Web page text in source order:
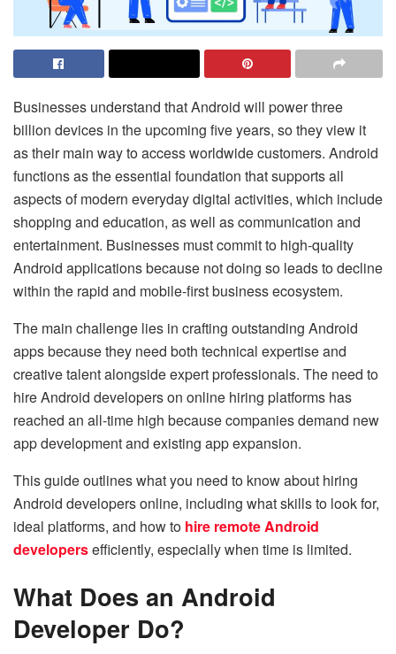
Businesses understand that Android will power three
billion devices in the upcoming five years, so they view it
as their main way to access worldwide customers. Android
functions as the essential foundation that supports all
aspects of modern everyday digital activities, which include
shopping and education, as well as communication and
entertainment. Businesses must commit to high-quality
Android applications because not doing so leads to decline
within the rapid and mobile-first business ecosystem.
The main challenge lies in crafting outstanding Android
apps because they need both technical expertise and
creative talent alongside expert professionals. The need to
hire Android developers on online hiring platforms has
reached an all-time high because companies demand new
app development and existing app expansion.
This guide outlines what you need to know about hiring
Android developers online, including what skills to look for,
ideal platforms, and how to hire remote Android
developersefficiently, especially when time is limited.
What Does an Android
Developer Do?